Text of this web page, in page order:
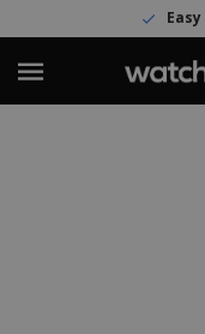
Easy return